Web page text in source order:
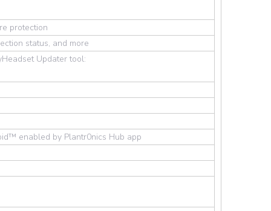
protection
status, and more
Updater tool:
enabled by Plantr0nics Hub app